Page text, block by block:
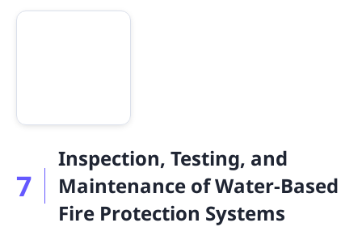
7
Inspection, Testing, and
Maintenance of Water-Based
Fire Protection Systems